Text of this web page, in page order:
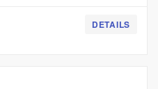
DETAILS